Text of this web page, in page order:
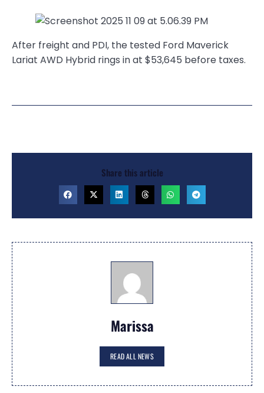
After freight and PDI, the tested Ford Maverick
Lariat AWD Hybrid rings in at $53,645 before taxes.
Share this article
Marissa
READ ALL NEWS